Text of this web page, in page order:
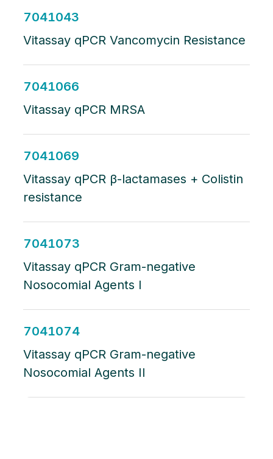
7041043
Vitassay qPCR Vancomycin Resistance
7041066
Vitassay qPCR MRSA
7041069
Vitassay qPCR β-lactamases + Colistin
resistance
7041073
Vitassay qPCR Gram-negative
Nosocomial Agents I
7041074
Vitassay qPCR Gram-negative
Nosocomial Agents II